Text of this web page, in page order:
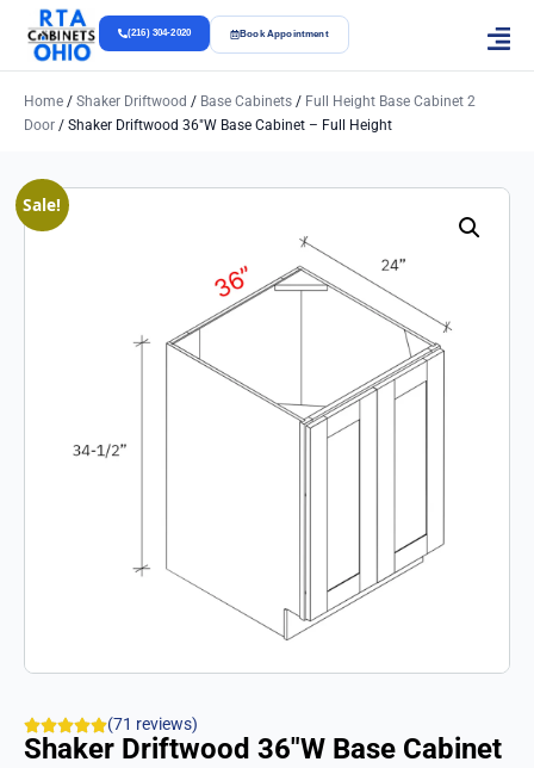
(216) 304-2020 Book Appointment
Home / Shaker Driftwood / Base Cabinets / Full Height Base Cabinet 2
Door / Shaker Driftwood 36″w Base Cabinet – Full Height
Sale!
(71 reviews)
Shaker Driftwood 36″w Base Cabinet